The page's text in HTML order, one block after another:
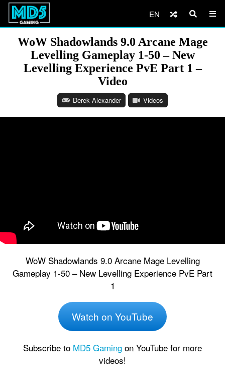
EN
WoW Shadowlands 9.0 Arcane Mage
Levelling Gameplay 1-50 – New
Levelling Experience PvE Part 1 –
Video
Derek Alexander Videos
WoW Shadowlands 9.0 Arcane Mage Levelling
Gameplay 1-50 – New Levelling Experience PvE Part
1
Watch on YouTube
Subscribe to MD5 Gaming on YouTube for more
videos!